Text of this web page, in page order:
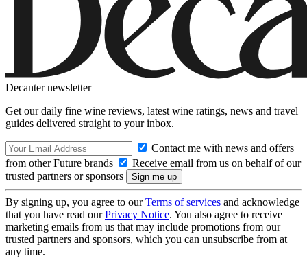
Decanter newsletter
Get our daily fine wine reviews, latest wine ratings, news and travel
guides delivered straight to your inbox.
Contact me with news and offers
from other Future brands
Receive email from us on behalf of our
trusted partners or sponsors
By signing up, you agree to ourTerms of services and acknowledge
that you have read ourPrivacy Notice. You also agree to receive
marketing emails from us that may include promotions from our
trusted partners and sponsors, which you can unsubscribe from at
any time.